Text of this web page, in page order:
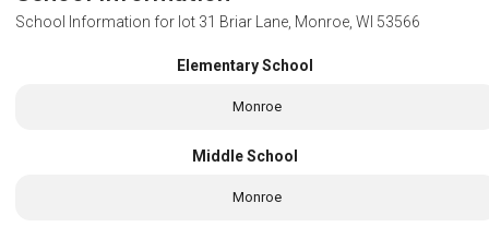
School Information for lot 31 Briar Lane, Monroe, WI 53566
Elementary School
Monroe
Middle School
Monroe